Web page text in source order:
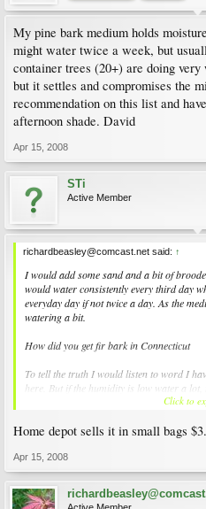
My pine bark medium holds
might water twice a week, but
container trees (20+) are doing
but it settles and compromises the
recommendation on this list and
afternoon shade. David
Apr 15, 2008
STi
Active Member
richardbeasley@comcast.net said: ↑
I would add some sand and a bit of
would water consistently every third day
everyday day if not twice a day. As the
watering a bit.
How did you get fir bark in Connecticut
To tell the truth I would listen to word I
here. But if the humidity is low water a lot,
started. I have killed one form Mendocino
and it just blew all to hell. If I can get them
I can get the plane in the sky I can fly it. I
Click to
Home depot sells it in small bags
Apr 15, 2008